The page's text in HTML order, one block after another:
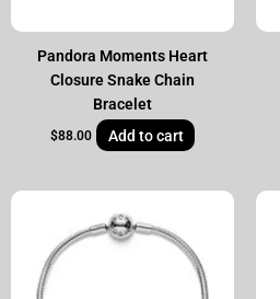
Pandora Moments Heart
Closure Snake Chain
Bracelet
$88.00 Add to cart